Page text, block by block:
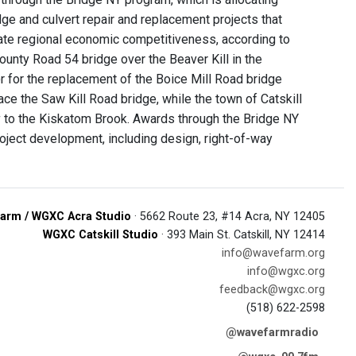
and culvert repair and replacement projects that
regional economic competitiveness, according to
Road 54 bridge over the Beaver Kill in the
for the replacement of the Boice Mill Road bridge
the Saw Kill Road bridge, while the town of Catskill
the Kiskatom Brook. Awards through the Bridge NY
development, including design, right-of-way
/ WGXC Acra Studio · 5662 Route 23, #14 Acra, NY 12405
WGXC Catskill Studio · 393 Main St. Catskill, NY 12414
info@wavefarm.org
info@wgxc.org
feedback@wgxc.org
(518) 622-2598
@wavefarmradio